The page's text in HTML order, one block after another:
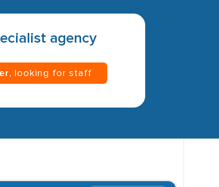
agency
, looking for staff